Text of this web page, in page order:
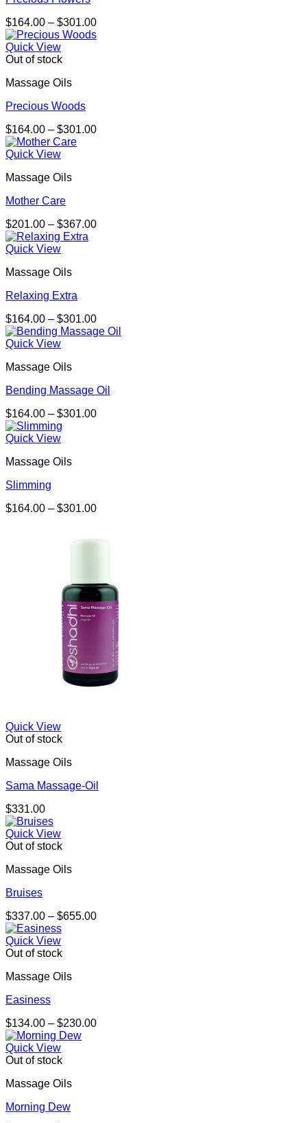
$164.00 – $301.00Price
range:
Quick View
Out of stock
Massage Oils
Precious Woods
$164.00 – $301.00Price
Quick View
Massage Oils
Mother Care
$201.00 – $367.00Price
Quick View
Massage Oils
Relaxing Extra
$164.00 – $301.00Price
range:
Quick View
Massage Oils
Bending Massage Oil
$164.00 – $301.00Price
Quick View
Massage Oils
Slimming
$164.00 – $301.00Price
Quick View
Out of stock
Massage Oils
Sama Massage-Oil
$331.00
Quick View
Out of stock
Massage Oils
Bruises
$337.00 – $655.00Price
Quick View
Out of stock
Massage Oils
Easiness
$134.00 – $230.00Price
Quick View
Out of stock
Massage Oils
Morning Dew